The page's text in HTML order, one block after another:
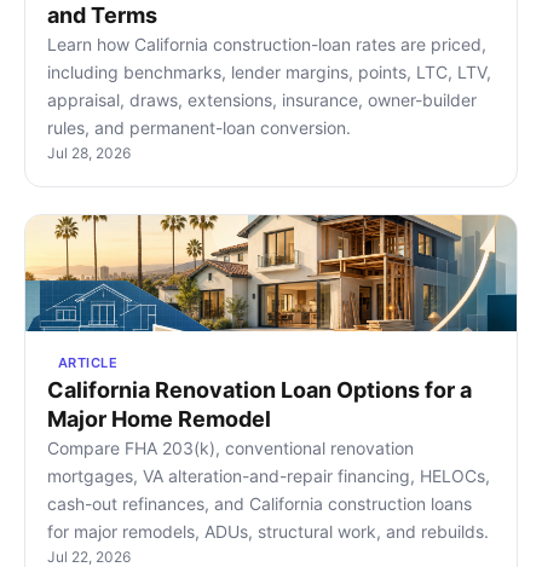
and Terms
Learn how California construction-loan rates are priced,
including benchmarks, lender margins, points, LTC, LTV,
appraisal, draws, extensions, insurance, owner-builder
rules, and permanent-loan conversion.
Jul 28, 2026
ARTICLE
California Renovation Loan Options for a
Major Home Remodel
Compare FHA 203(k), conventional renovation
mortgages, VA alteration-and-repair financing, HELOCs,
cash-out refinances, and California construction loans
for major remodels, ADUs, structural work, and rebuilds.
Jul 22, 2026